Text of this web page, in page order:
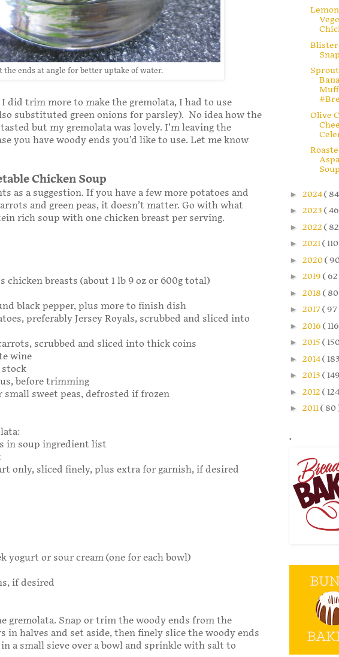
the ends at angle for better uptake of water.
did trim more to make the gremolata, I had to use
substituted green onions for parsley). No idea how the
but my gremolata was lovely. I’m leaving the
you have woody ends you’d like to use. Let me know
Chicken Soup
as a suggestion. If you have a few more potatoes and
and green peas, it doesn’t matter. Go with what
rich soup with one chicken breast per serving.
chicken breasts (about 1 lb 9 oz or 600g total)
black pepper, plus more to finish dish
preferably Jersey Royals, scrubbed and sliced into
scrubbed and sliced into thick coins
wine
stock
before trimming
small sweet peas, defrosted if frozen
in soup ingredient list
only, sliced finely, plus extra for garnish, if desired
yogurt or sour cream (one for each bowl)
if desired
gremolata. Snap or trim the woody ends from the
in halves and set aside, then finely slice the woody ends
a small sieve over a bowl and sprinkle with salt to
Olive
Soup
► 2024(
► 2023 (
► 2022 (
► 2021(
► 2020(
► 2019 ( 62
► 2018 (
► 2017( 97
► 2016 (
► 2015 (
► 2014(
► 2013 (
► 2012 (
► 2011( 80
.